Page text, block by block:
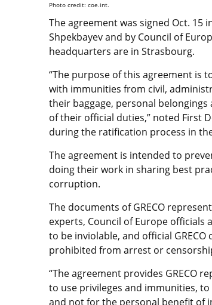
Photo credit: coe.int.
The agreement was signed Oct. 15
Shpekbayev and by Council of
headquarters are in Strasbourg.
“The purpose of this agreement is
with immunities from civil,
their baggage, personal
of their official duties,” noted First
during the ratification process in
The agreement is intended to
doing their work in sharing best
corruption.
The documents of GRECO
experts, Council of Europe officials
to be inviolable, and official
prohibited from arrest or
“The agreement provides GRECO
to use privileges and immunities,
and not for the personal benefit of